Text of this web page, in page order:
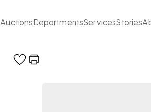
AuctionsDepartmentsServicesStories